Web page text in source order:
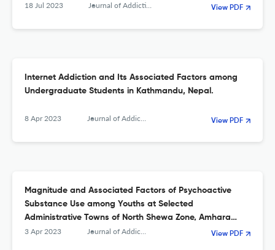
18 Jul 2023 Journal of Addiction View PDF
Internet Addiction and Its Associated Factors among
Undergraduate Students in Kathmandu, Nepal.
8 Apr 2023 Journal of Addiction View PDF
Magnitude and Associated Factors of Psychoactive
Substance Use among Youths at Selected
Administrative Towns of North Shewa Zone, Amhara
Region, Ethiopia
3 Apr 2023 Journal of Addiction View PDF